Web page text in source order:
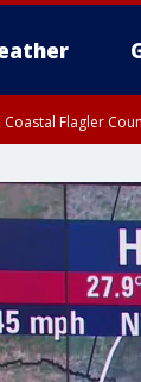
Coastal Flagler